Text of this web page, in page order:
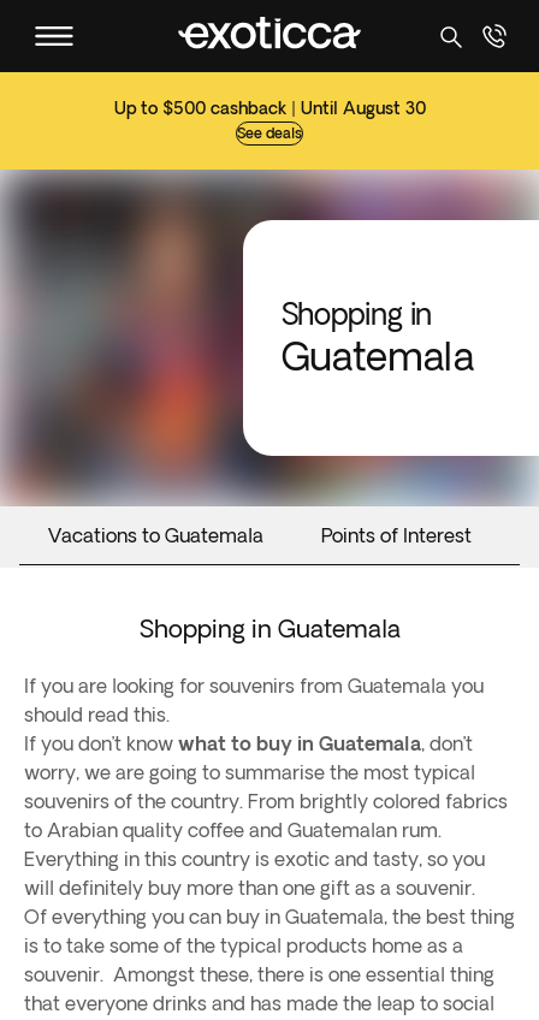
Up to $500 cashback | Until August 30
See deals
Shopping in
Guatemala
Vacations to Guatemala Points of Interest
Shopping in Guatemala
If you are looking for souvenirs from Guatemala you
should read this.
If you don’t know what to buy in Guatemala, don’t
worry, we are going to summarise the most typical
souvenirs of the country. From brightly colored fabrics
to Arabian quality coffee and Guatemalan rum.
Everything in this country is exotic and tasty, so you
will definitely buy more than one gift as a souvenir.
Of everything you can buy in Guatemala, the best thing
is to take some of the typical products home as a
souvenir. Amongst these, there is one essential thing
that everyone drinks and has made the leap to social